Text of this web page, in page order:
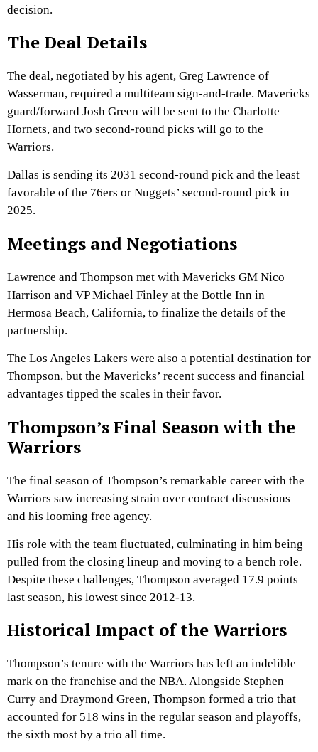
decision.
The Deal Details
The deal, negotiated by his agent, Greg Lawrence of
Wasserman, required a multiteam sign-and-trade. Mavericks
guard/forward Josh Green will be sent to the Charlotte
Hornets, and two second-round picks will go to the
Warriors.
Dallas is sending its 2031 second-round pick and the least
favorable of the 76ers or Nuggets’ second-round pick in
2025.
Meetings and Negotiations
Lawrence and Thompson met with Mavericks GM Nico
Harrison and VP Michael Finley at the Bottle Inn in
Hermosa Beach, California, to finalize the details of the
partnership.
The Los Angeles Lakers were also a potential destination for
Thompson, but the Mavericks’ recent success and financial
advantages tipped the scales in their favor.
Thompson’s Final Season with the
Warriors
The final season of Thompson’s remarkable career with the
Warriors saw increasing strain over contract discussions
and his looming free agency.
His role with the team fluctuated, culminating in him being
pulled from the closing lineup and moving to a bench role.
Despite these challenges, Thompson averaged 17.9 points
last season, his lowest since 2012-13.
Historical Impact of the Warriors
Thompson’s tenure with the Warriors has left an indelible
mark on the franchise and the NBA. Alongside Stephen
Curry and Draymond Green, Thompson formed a trio that
accounted for 518 wins in the regular season and playoffs,
the sixth most by a trio all time.